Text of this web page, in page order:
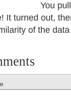
You
It turned out,
of the